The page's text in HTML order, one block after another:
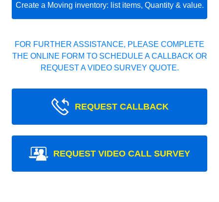
Create a Moving inventory: list items, Quantity & value.
FOR FURTHER ASSISTANCE, PLEASE COMPLETE
THE ONLINE FORM TO SCHEDULE A CALLBACK OR
REQUEST A VIDEO SURVEY QUOTE.
REQUEST CALLBACK
REQUEST VIDEO CALL SURVEY